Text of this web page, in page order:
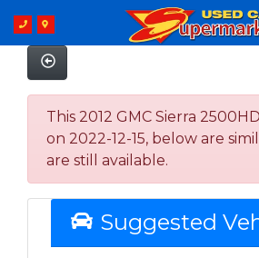
This 2012 GMC Sierra
on 2022-12-15, below are
are still available.
Suggested